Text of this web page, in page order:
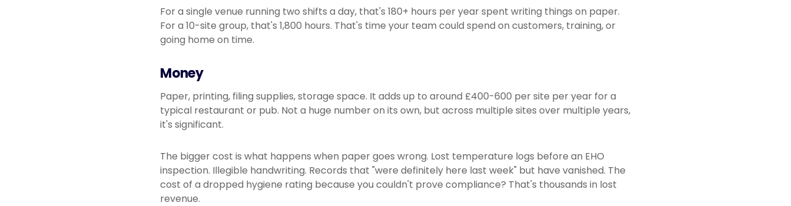
For a single venue running two shifts a day, that's 180+ hours per year spent writing things on paper.
For a 10-site group, that's 1,800 hours. That's time your team could spend on customers, training, or
going home on time.
Money
Paper, printing, filing supplies, storage space. It adds up to around £400-600 per site per year for a
typical restaurant or pub. Not a huge number on its own, but across multiple sites over multiple years,
it's significant.
The bigger cost is what happens when paper goes wrong. Lost temperature logs before an EHO
inspection. Illegible handwriting. Records that "were definitely here last week" but have vanished. The
cost of a dropped hygiene rating because you couldn't prove compliance? That's thousands in lost
revenue.